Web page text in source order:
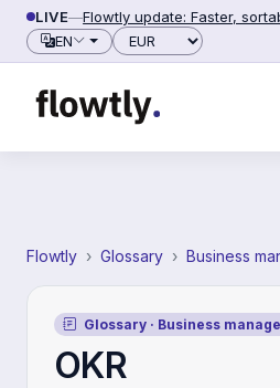
Skip to content
LIVE—
EN
Currency
Flowtly Glossary Business
Glossary · Business
OKR